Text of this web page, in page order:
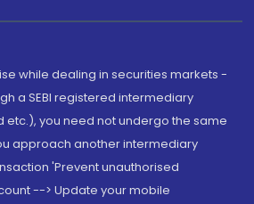
while dealing in securities markets -
a SEBI registered intermediary
etc.), you need not undergo the same
approach another intermediary
'Prevent unauthorised
--> Update your mobile